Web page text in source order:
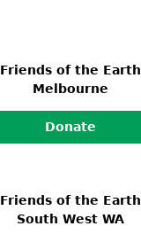
Friends of the Earth
Melbourne
Donate
Friends of the Earth
South West WA